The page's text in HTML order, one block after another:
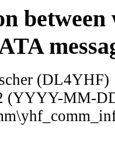
(DL4YHF)
(YYYY-MM-